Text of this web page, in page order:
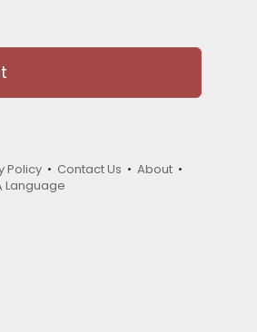
Policy• Contact Us • About•
Language